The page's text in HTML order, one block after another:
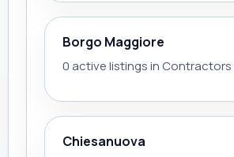
Borgo Maggiore
0 active listings in Contractors
Chiesanuova